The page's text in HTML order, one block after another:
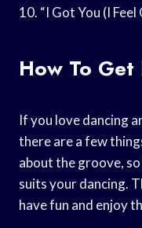
10. “I Got You (I
How To
If you love dancing
there are a few
about the groove,
suits your dancing.
have fun and enjoy